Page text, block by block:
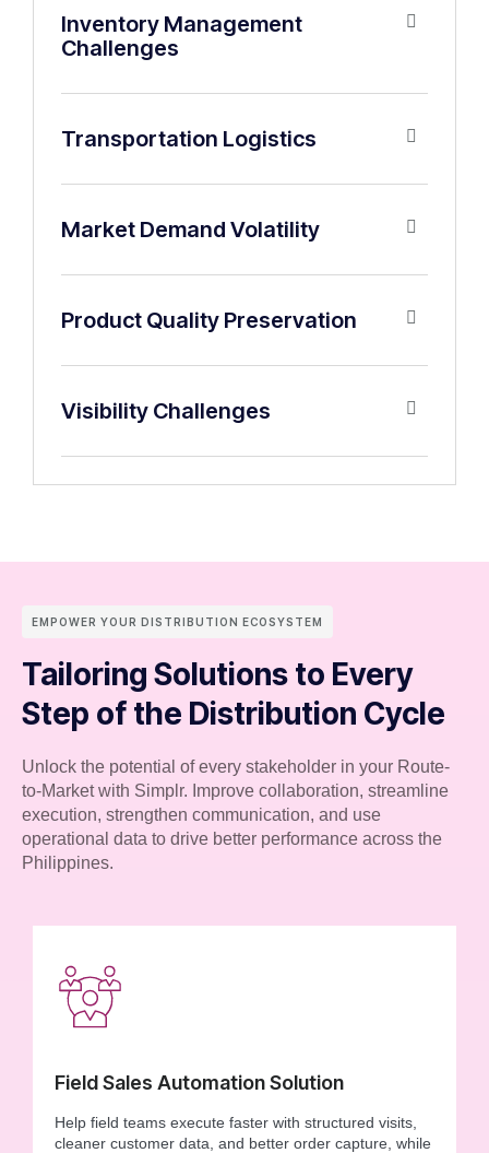
Inventory Management
Challenges
Transportation Logistics
Market Demand Volatility
Product Quality Preservation
Visibility Challenges
EMPOWER YOUR DISTRIBUTION ECOSYSTEM
Tailoring Solutions to Every
Step of the Distribution Cycle
Unlock the potential of every stakeholder in your Route-
to-Market with Simplr. Improve collaboration, streamline
execution, strengthen communication, and use
operational data to drive better performance across the
Philippines.
Field Sales Automation Solution
Help field teams execute faster with structured visits,
cleaner customer data, and better order capture, while